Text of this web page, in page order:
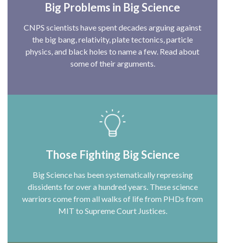
Big Problems in Big Science
CNPS scientists have spent decades arguing against
the big bang, relativity, plate tectonics, particle
physics, and black holes to name a few. Read about
some of their arguments.
Those Fighting Big Science
Big Science has been systematically repressing
dissidents for over a hundred years. These science
warriors come from all walks of life from PHDs from
MIT to Supreme Court Justices.